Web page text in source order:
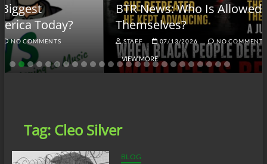
BTR News: Who Is Allowed to Defend
Themselves?
STAFF 07/13/2026 NO COMMENTS
VIEW MORE
Tag: Cleo Silver
BLOG